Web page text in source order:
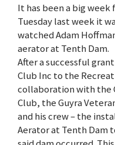
It has been a big week
Tuesday last week it
watched Adam
aerator at Tenth Dam.
After a successful
Club Inc to the
collaboration with the
Club, the Guyra
and his crew – the
Aerator at Tenth Dam